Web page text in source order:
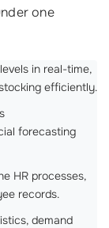
one
in real-time,
efficiently.
forecasting
HR processes,
records.
demand